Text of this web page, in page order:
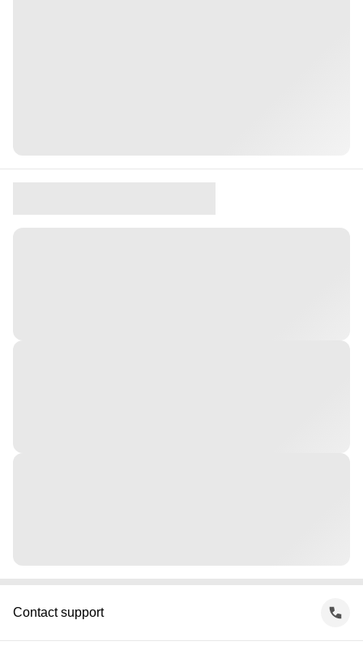
Contact support